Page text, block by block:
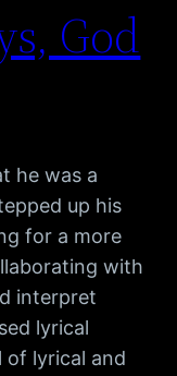
God
he was a
up his
for a more
with
interpret
lyrical
of lyrical and